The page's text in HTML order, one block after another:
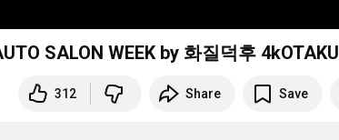
SALON WEEK by 화질덕후 4kOTAKU
312 Share Save